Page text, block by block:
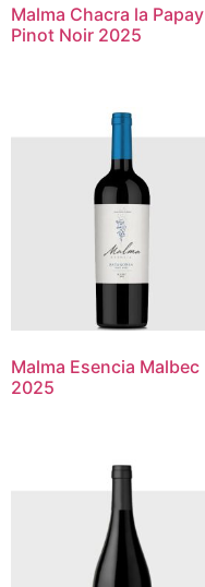
Malma Chacra la Papay
Pinot Noir 2025
Malma Esencia Malbec
2025